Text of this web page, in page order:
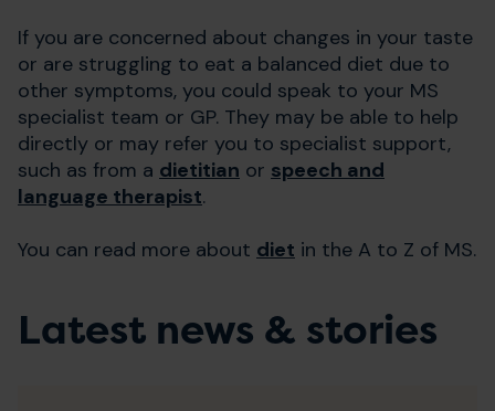
If you are concerned about changes in your taste
or are struggling to eat a balanced diet due to
other symptoms, you could speak to your MS
specialist team or GP. They may be able to help
directly or may refer you to specialist support,
such as from a dietitian or speech and
language therapist.
You can read more about diet in the A to Z of MS.
Latest news & stories